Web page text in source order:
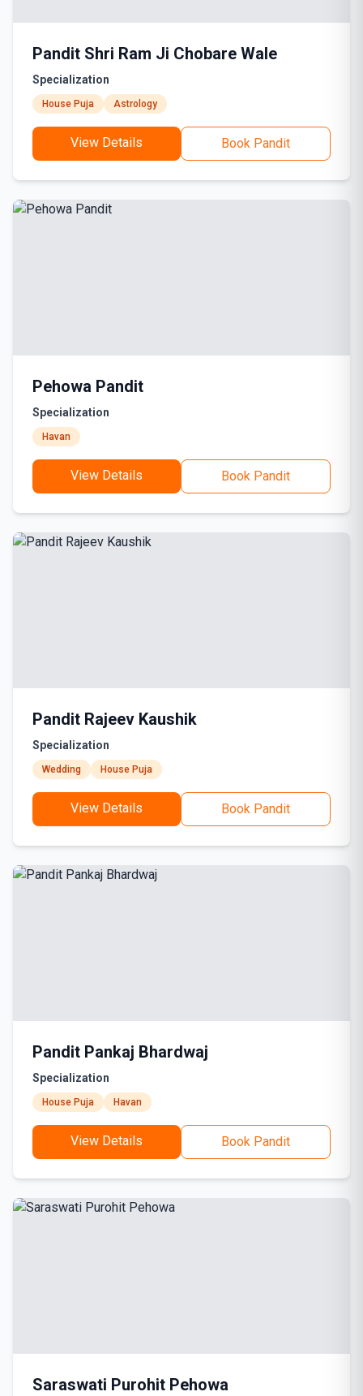
Pandit Shri Ram Ji Chobare Wale
Specialization
House Puja Astrology
View Details Book Pandit
Pehowa Pandit
Specialization
Havan
View Details Book Pandit
Pandit Rajeev Kaushik
Specialization
Wedding House Puja
View Details Book Pandit
Pandit Pankaj Bhardwaj
Specialization
House Puja Havan
View Details Book Pandit
Saraswati Purohit Pehowa